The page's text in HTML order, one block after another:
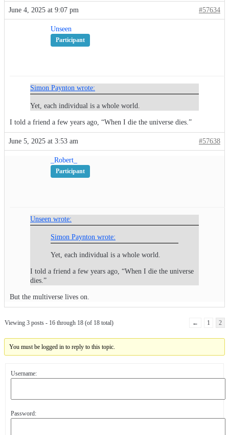
June 4, 2025 at 9:07 pm #57634
Unseen
Participant
Simon Paynton wrote:
Yet, each individual is a whole world.
I told a friend a few years ago, “When I die the universe dies.”
June 5, 2025 at 3:53 am #57638
_Robert_
Participant
Unseen wrote:
Simon Paynton wrote:
Yet, each individual is a whole world.
I told a friend a few years ago, “When I die the universe
dies.”
But the multiverse lives on.
Viewing 3 posts - 16 through 18 (of 18 total) ← 1 2
You must be logged in to reply to this topic.
Username:
Password: